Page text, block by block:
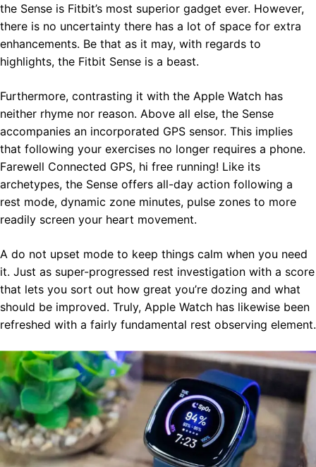
the Sense is Fitbit’s most superior gadget ever. However,
there is no uncertainty there has a lot of space for extra
enhancements. Be that as it may, with regards to
highlights, the Fitbit Sense is a beast.
Furthermore, contrasting it with the Apple Watch has
neither rhyme nor reason. Above all else, the Sense
accompanies an incorporated GPS sensor. This implies
that following your exercises no longer requires a phone.
Farewell Connected GPS, hi free running! Like its
archetypes, the Sense offers all-day action following a
rest mode, dynamic zone minutes, pulse zones to more
readily screen your heart movement.
A do not upset mode to keep things calm when you need
it. Just as super-progressed rest investigation with a score
that lets you sort out how great you’re dozing and what
should be improved. Truly, Apple Watch has likewise been
refreshed with a fairly fundamental rest observing element.